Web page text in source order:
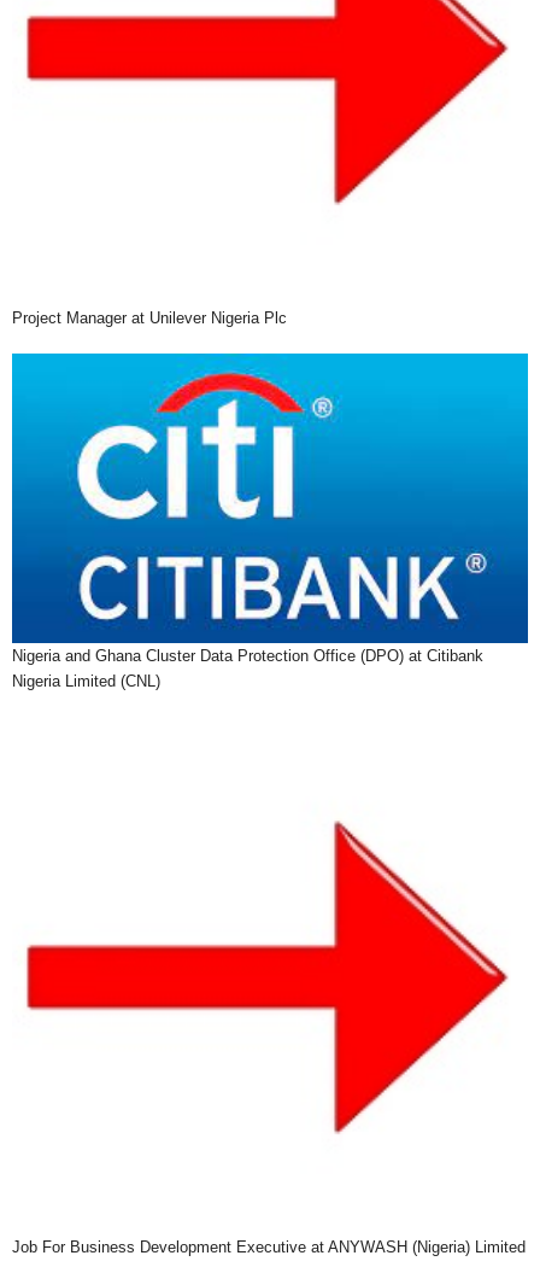
Project Manager at Unilever Nigeria Plc
Nigeria and Ghana Cluster Data Protection Office (DPO) at Citibank
Nigeria Limited (CNL)
Job For Business Development Executive at ANYWASH (Nigeria) Limited